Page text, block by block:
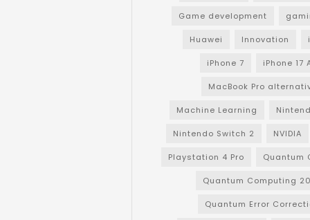
Game development
Huawei Innovation
iPhone 7 iPhone 17
MacBook Pro
Machine Learning
Nintendo Switch 2 NVIDIA
Playstation 4 Pro Quantum
Quantum Computing
Quantum Error